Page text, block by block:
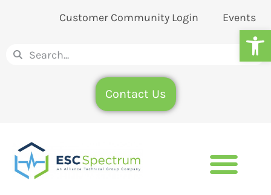
Customer Community Login Events
Contact Us